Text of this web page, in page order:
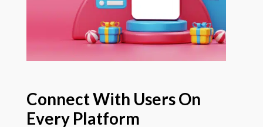
Connect With Users On
Every Platform